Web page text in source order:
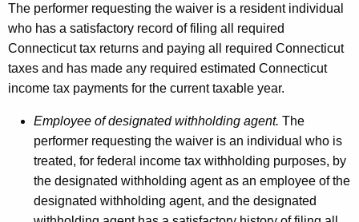
The performer requesting the waiver is a resident individual
who has a satisfactory record of filing all required
Connecticut tax returns and paying all required Connecticut
taxes and has made any required estimated Connecticut
income tax payments for the current taxable year.
Employee of designated withholding agent. The
performer requesting the waiver is an individual who is
treated, for federal income tax withholding purposes, by
the designated withholding agent as an employee of the
designated withholding agent, and the designated